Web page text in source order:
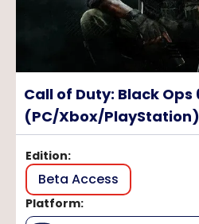
Call of Duty: Black
(PC/Xbox/
Edition:
Beta Access
Platform: